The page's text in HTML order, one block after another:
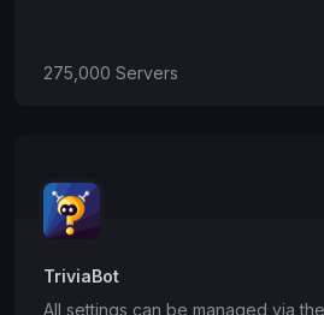
275,000 Servers
TriviaBot
All settings can be managed via